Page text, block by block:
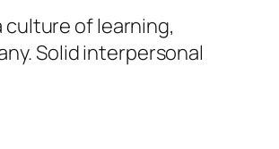
culture of learning,
Solid interpersonal